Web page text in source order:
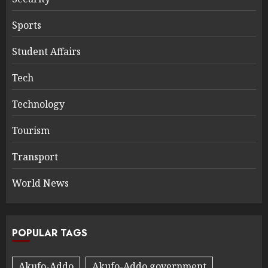
Sports
Student Affairs
Tech
Technology
Tourism
Transport
World News
POPULAR TAGS